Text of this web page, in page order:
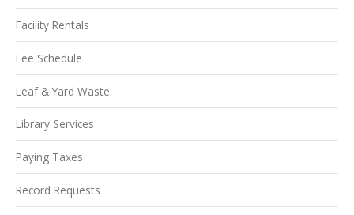
Facility Rentals
Fee Schedule
Leaf & Yard Waste
Library Services
Paying Taxes
Record Requests